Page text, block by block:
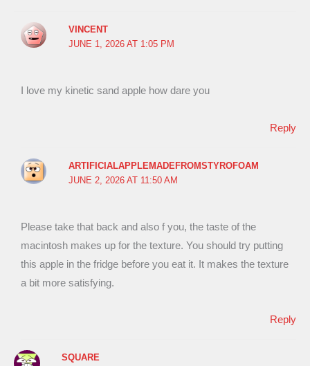
VINCENT
JUNE 1, 2026 AT 1:05 PM
I love my kinetic sand apple how dare you
Reply
ARTIFICIALAPPLEMADEFROMSTYROFOAM
JUNE 2, 2026 AT 11:50 AM
Please take that back and also f you, the taste of the
macintosh makes up for the texture. You should try putting
this apple in the fridge before you eat it. It makes the texture
a bit more satisfying.
Reply
SQUARE